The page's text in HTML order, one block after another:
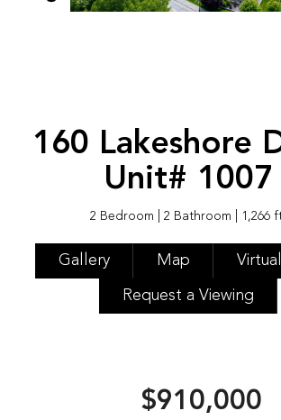
160 Lakeshore
Unit# 1007
2 Bedroom | 2 Bathroom | 1,266
Gallery Map
Request a Viewing
$910,000